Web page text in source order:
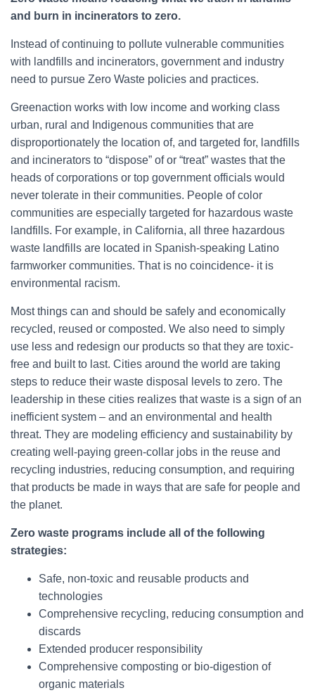
h
f
r
:
and burn in incinerators to zero.
Instead of continuing to pollute vulnerable communities
with landfills and incinerators, government and industry
need to pursue Zero Waste policies and practices.
Greenaction works with low income and working class
urban, rural and Indigenous communities that are
disproportionately the location of, and targeted for, landfills
and incinerators to “dispose” of or “treat” wastes that the
heads of corporations or top government officials would
never tolerate in their communities. People of color
communities are especially targeted for hazardous waste
landfills. For example, in California, all three hazardous
waste landfills are located in Spanish-speaking Latino
farmworker communities. That is no coincidence- it is
environmental racism.
Most things can and should be safely and economically
recycled, reused or composted. We also need to simply
use less and redesign our products so that they are toxic-
free and built to last. Cities around the world are taking
steps to reduce their waste disposal levels to zero. The
leadership in these cities realizes that waste is a sign of an
inefficient system – and an environmental and health
threat. They are modeling efficiency and sustainability by
creating well-paying green-collar jobs in the reuse and
recycling industries, reducing consumption, and requiring
that products be made in ways that are safe for people and
the planet.
Zero waste programs include all of the following
strategies:
Safe, non-toxic and reusable products and
technologies
Comprehensive recycling, reducing consumption and
discards
Extended producer responsibility
Comprehensive composting or bio-digestion of
organic materials